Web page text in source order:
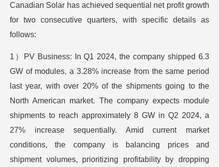
Canadian Solar has achieved sequential net profit growth
for two consecutive quarters, with specific details as
follows:
1）PV Business: In Q1 2024, the company shipped 6.3
GW of modules, a 3.28% increase from the same period
last year, with over 20% of the shipments going to the
North American market. The company expects module
shipments to reach approximately 8 GW in Q2 2024, a
27% increase sequentially. Amid current market
conditions, the company is balancing prices and
shipment volumes, prioritizing profitability by dropping